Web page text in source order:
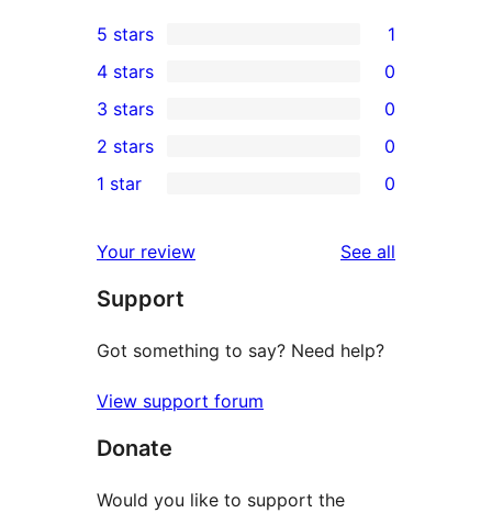
1
5-
star
review
5 stars 1
4-
star
reviews
4 stars 0
0
3-
star
3 stars 0
2-
reviews
2 stars 0
star
reviews
1 star 0
Your review See all
Support
Got something to say? Need help?
View support forum
Donate
Would you like to support the